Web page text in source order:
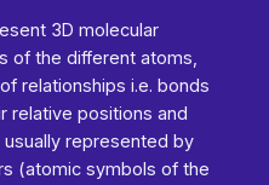
3D molecular
of the different atoms,
relationships i.e. bonds
relative positions and
represented by
(atomic symbols of the